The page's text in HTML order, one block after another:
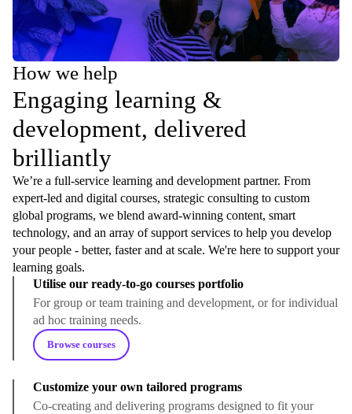
How we help
Engaging learning &
development, delivered
brilliantly
We’re a full-service learning and development partner. From
expert-led and digital courses, strategic consulting to custom
global programs, we blend award-winning content, smart
technology, and an array of support services to help you develop
your people - better, faster and at scale. We're here to support your
learning goals.
Utilise our ready-to-go courses portfolio
For group or team training and development, or for individual
ad hoc training needs.
Browse courses
Customize your own tailored programs
Co-creating and delivering programs designed to fit your